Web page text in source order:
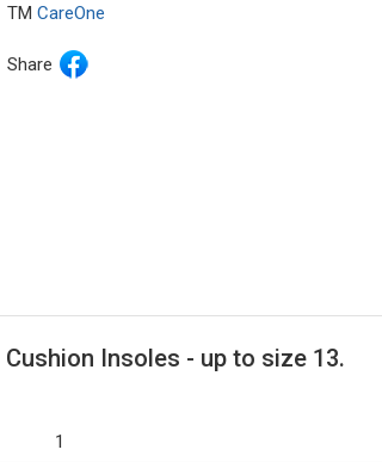
TM CareOne
Share
Insoles - up to size 13.
1